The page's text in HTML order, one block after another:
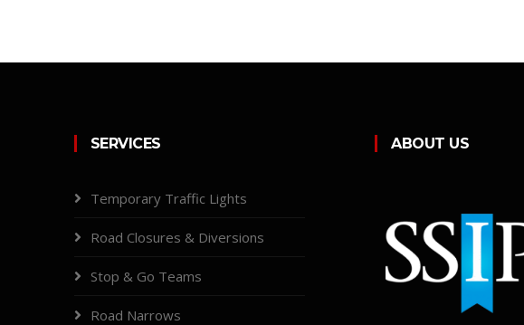
SERVICES
Temporary Traffic Lights
Road Closures & Diversions
Stop & Go Teams
Road Narrows
ABOUT US